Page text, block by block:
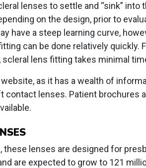
lenses to settle and “sink”
on the design, prior to
have a steep learning curve,
can be done relatively quickly.
lens fitting takes minimal
website, as it has a wealth of
contact lenses. Patient brochures
these lenses are designed for
are expected to grow to 121